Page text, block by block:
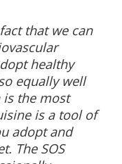
that we can
healthy
equally well
the most
is a tool of
adopt and
The SOS